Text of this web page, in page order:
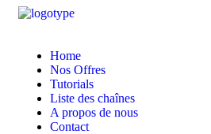
Home
Nos Offres
Tutorials
Liste des chaînes
A propos de nous
Contact